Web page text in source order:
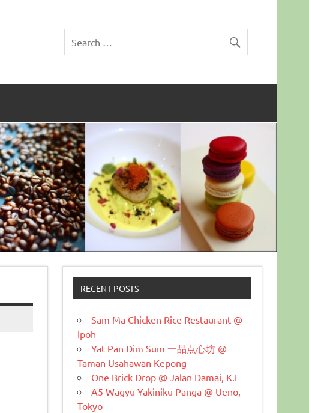
RECENT POSTS
Sam Ma Chicken Rice Restaurant @
Ipoh
Yat Pan Dim Sum 一品点心坊 @
Taman Usahawan Kepong
One Brick Drop @ Jalan Damai, K.L
A5 Wagyu Yakiniku Panga @ Ueno,
Tokyo